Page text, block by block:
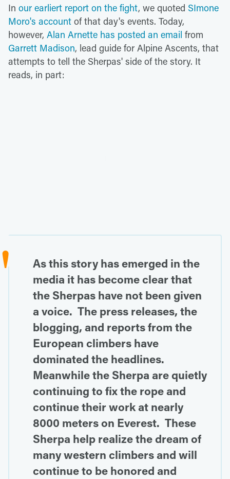
In our earliert report on the fight, we quoted SImone
Moro's account of that day's events. Today,
however, Alan Arnette has posted an email from
Garrett Madison, lead guide for Alpine Ascents, that
attempts to tell the Sherpas' side of the story. It
reads, in part:
As this story has emerged in the
media it has become clear that
the Sherpas have not been given
a voice. The press releases, the
blogging, and reports from the
European climbers have
dominated the headlines.
Meanwhile the Sherpa are quietly
continuing to fix the rope and
continue their work at nearly
8000 meters on Everest. These
Sherpa help realize the dream of
many western climbers and will
continue to be honored and